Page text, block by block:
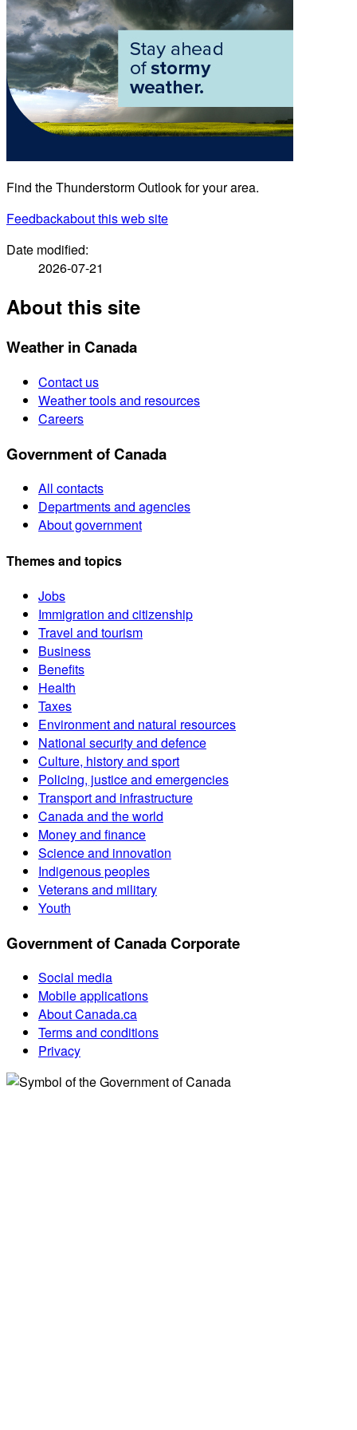
Find the Thunderstorm Outlook for your area.
Feedbackabout this web site
Date modified:
2026-07-21
About this site
Weather in Canada
Contact us
Weather tools and resources
Careers
Government of Canada
All contacts
Departments and agencies
About government
Themes and topics
Jobs
Immigration and citizenship
Travel and tourism
Business
Benefits
Health
Taxes
Environment and natural resources
National security and defence
Culture, history and sport
Policing, justice and emergencies
Transport and infrastructure
Canada and the world
Money and finance
Science and innovation
Indigenous peoples
Veterans and military
Youth
Government of Canada Corporate
Social media
Mobile applications
About Canada.ca
Terms and conditions
Privacy